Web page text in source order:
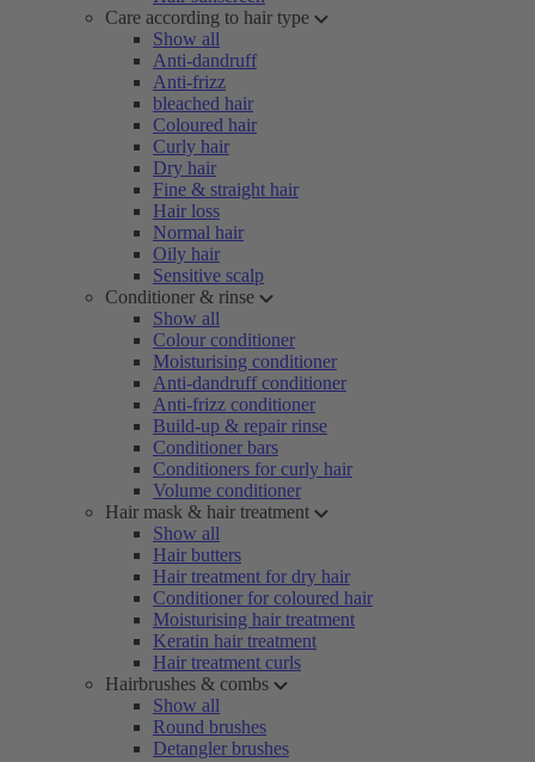
Care according to hair type
Show all
Anti-dandruff
Anti-frizz
bleached hair
Coloured hair
Curly hair
Dry hair
Fine & straight hair
Hair loss
Normal hair
Oily hair
Sensitive scalp
Conditioner & rinse
Show all
Colour conditioner
Moisturising conditioner
Anti-dandruff conditioner
Anti-frizz conditioner
Build-up & repair rinse
Conditioner bars
Conditioners for curly hair
Volume conditioner
Hair mask & hair treatment
Show all
Hair butters
Hair treatment for dry hair
Conditioner for coloured hair
Moisturising hair treatment
Keratin hair treatment
Hair treatment curls
Hairbrushes & combs
Show all
Round brushes
Detangler brushes